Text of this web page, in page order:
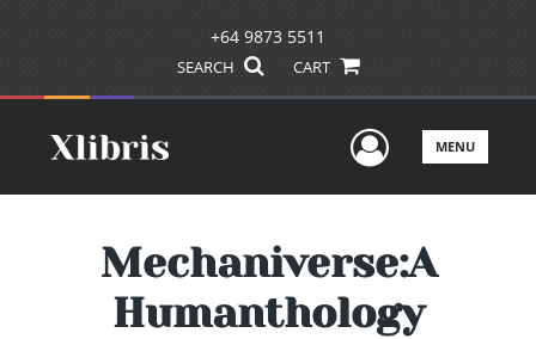
+64 9873 5511
SEARCH CART
UserMENU
Mechaniverse:A
Humanthology